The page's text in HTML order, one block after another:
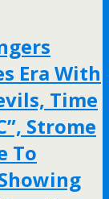
Era With
Time
Strome
To